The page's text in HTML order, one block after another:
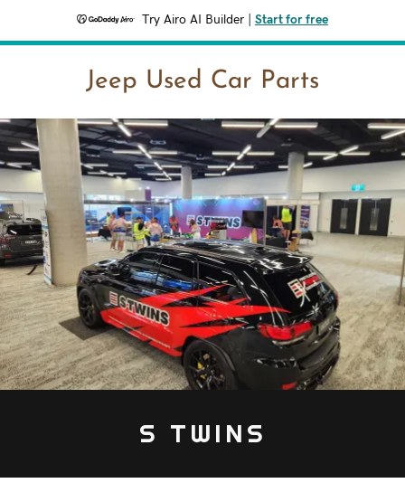
Try Airo AI Builder Start for free
Jeep Used Car Parts
S TWINS